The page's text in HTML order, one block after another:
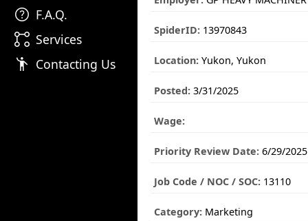
help F.A.Q.
linked_services Services
emoji_people Contacting Us
SpiderID: 13970843
Location: Yukon, Yukon
Posted: 3/31/2025
Wage:
Priority Review Date: 6/29/2025
Job Code / NOC / SOC: 13110
Category: Marketing